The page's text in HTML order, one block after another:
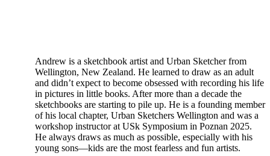
Andrew is a sketchbook artist and Urban Sketcher from
Wellington, New Zealand. He learned to draw as an adult
and didn’t expect to become obsessed with recording his life
in pictures in little books. After more than a decade the
sketchbooks are starting to pile up. He is a founding member
of his local chapter, Urban Sketchers Wellington and was a
workshop instructor at USk Symposium in Poznan 2025.
He always draws as much as possible, especially with his
young sons—kids are the most fearless and fun artists.